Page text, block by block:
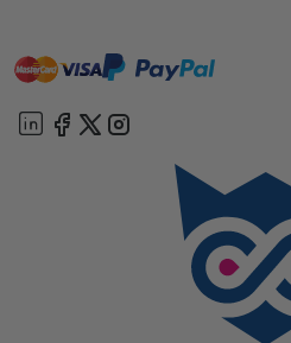
mastervisa paypal